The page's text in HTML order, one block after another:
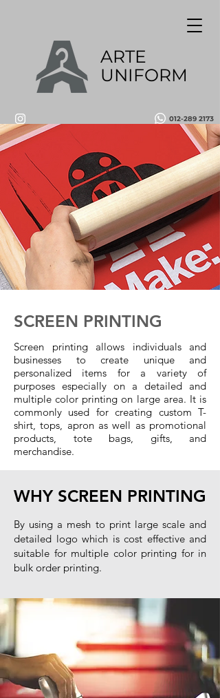
012-289 2173
ARTE
UNIFORM
SCREEN PRINTING
Screen printing allows individuals and
businesses to create unique and
personalized items for a variety of
purposes especially on a detailed and
multiple color printing on large area. It is
commonly used for creating custom T-
shirt, tops, apron as well as promotional
products, tote bags, gifts, and
merchandise.
WHY SCREEN PRINTING
By using a mesh to print large scale and
detailed logo which is cost effective and
suitable for multiple color printing for in
bulk order printing.